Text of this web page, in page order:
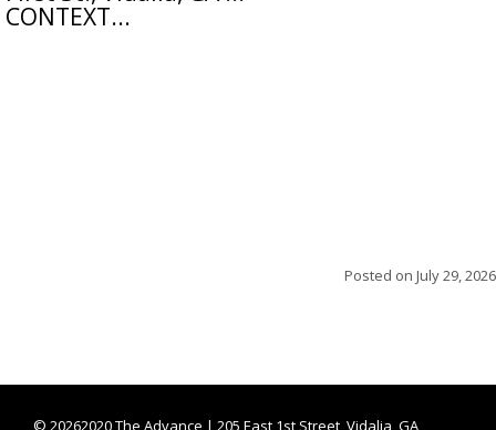
CONTEXT...
Posted on July 29, 2026
© 20262020 The Advance | 205 East 1st Street, Vidalia, GA